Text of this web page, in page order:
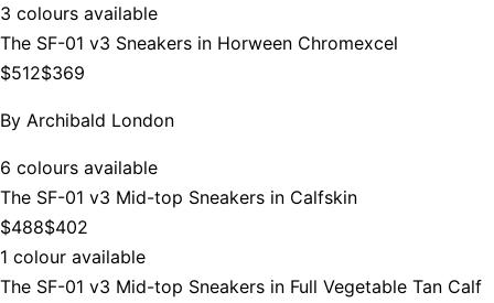
3 colours available
The SF-01 v3 Sneakers in Horween Chromexcel
$512$369
By Archibald London
6 colours available
The SF-01 v3 Mid-top Sneakers in Calfskin
$488$402
1 colour available
The SF-01 v3 Mid-top Sneakers in Full Vegetable Tan Calf